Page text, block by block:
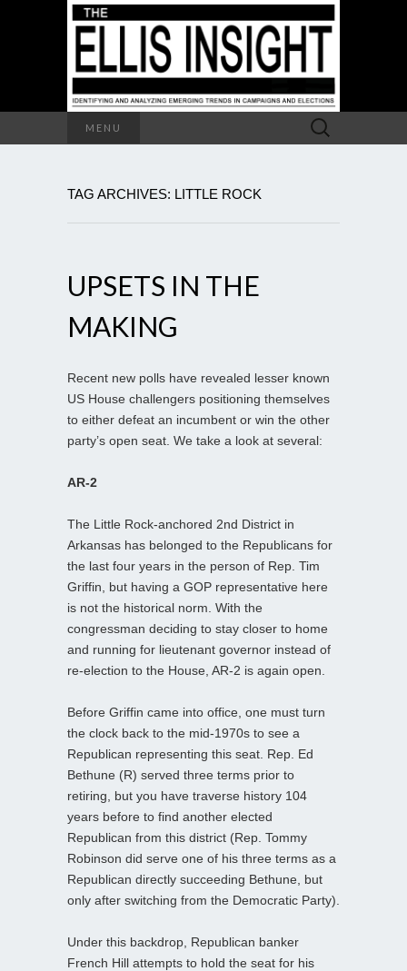
MENU
Search
for:
TAG ARCHIVES: LITTLE ROCK
UPSETS IN THE
MAKING
Recent new polls have revealed lesser known
US House challengers positioning themselves
to either defeat an incumbent or win the other
party’s open seat. We take a look at several:
AR-2
The Little Rock-anchored 2nd District in
Arkansas has belonged to the Republicans for
the last four years in the person of Rep. Tim
Griffin, but having a GOP representative here
is not the historical norm. With the
congressman deciding to stay closer to home
and running for lieutenant governor instead of
re-election to the House, AR-2 is again open.
Before Griffin came into office, one must turn
the clock back to the mid-1970s to see a
Republican representing this seat. Rep. Ed
Bethune (R) served three terms prior to
retiring, but you have traverse history 104
years before to find another elected
Republican from this district (Rep. Tommy
Robinson did serve one of his three terms as a
Republican directly succeeding Bethune, but
only after switching from the Democratic Party).
Under this backdrop, Republican banker
French Hill attempts to hold the seat for his